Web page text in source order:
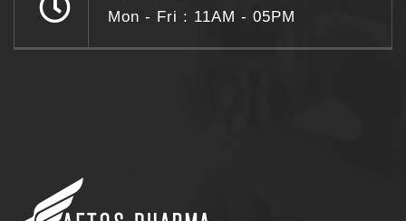
Mon - Fri : 11AM - 05PM